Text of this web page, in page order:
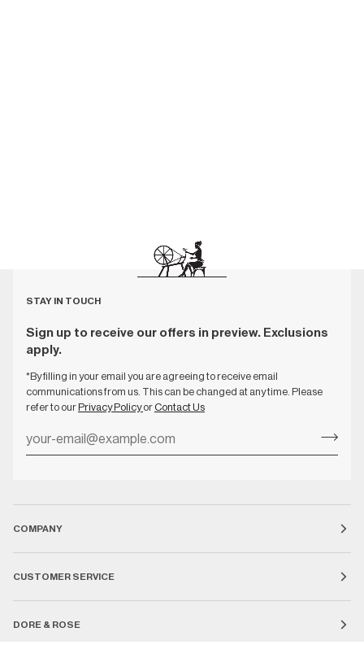
STAY IN TOUCH
Sign up to receive our offers in preview. Exclusions
apply.
*By filling in your email you are agreeing to receive email
communications from us. This can be changed at any time. Please
refer to ourPrivacy PolicyorContact Us
COMPANY
CUSTOMER SERVICE
DORE & ROSE